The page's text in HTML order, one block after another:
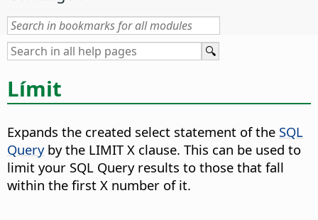
Límit
Expands the created select statement of the SQL
Queryby the LIMIT X clause. This can be used to
limit your SQL Query results to those that fall
within the first X number of it.